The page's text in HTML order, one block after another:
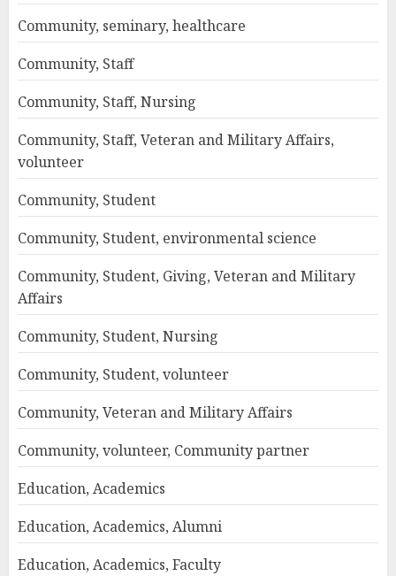
Community, seminary, healthcare
Community, Staff
Community, Staff, Nursing
Community, Staff, Veteran and Military Affairs,
volunteer
Community, Student
Community, Student, environmental science
Community, Student, Giving, Veteran and Military
Affairs
Community, Student, Nursing
Community, Student, volunteer
Community, Veteran and Military Affairs
Community, volunteer, Community partner
Education, Academics
Education, Academics, Alumni
Education, Academics, Faculty